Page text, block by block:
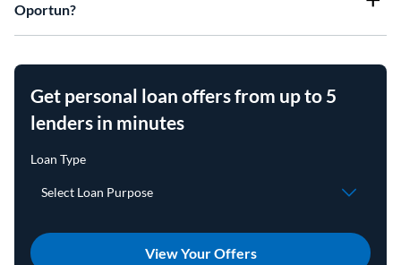
Oportun?
Get personal loan offers from up to 5
lenders in minutes
View Your Offers